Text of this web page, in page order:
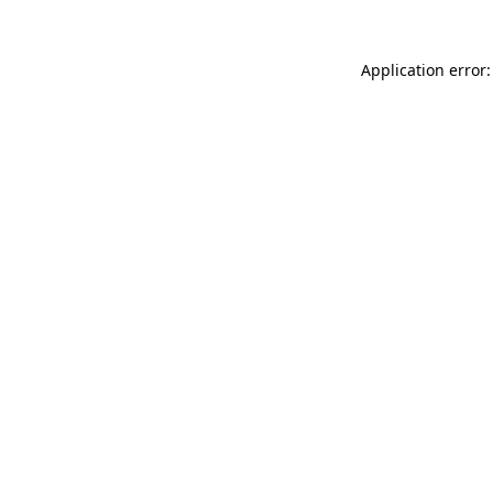
Application